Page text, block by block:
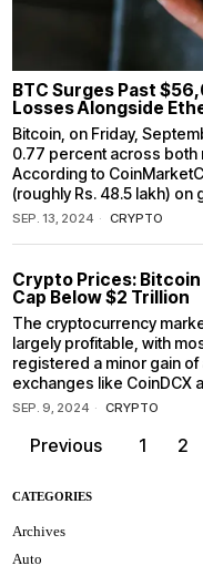
BTC Surges Past
Losses Alongside
Bitcoin, on Friday,
0.77 percent across both
According to
(roughly Rs. 48.5 lakh) on
SEP. 13, 2024 CRYPTO
Crypto Prices:
Cap Below $2 Trillion
The cryptocurrency
largely profitable, with
registered a minor gain
exchanges like CoinDCX
SEP. 9, 2024 CRYPTO
Previous 1 2
CATEGORIES
Archives
Auto